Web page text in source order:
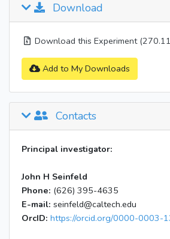
Download
Download this Experiment
Add to My Downloads
Contacts
Principal investigator:
John H Seinfeld
Phone: (626) 395-4635
E-mail: seinfeld@caltech.edu
OrcID: https://orcid.org/0000-0003-